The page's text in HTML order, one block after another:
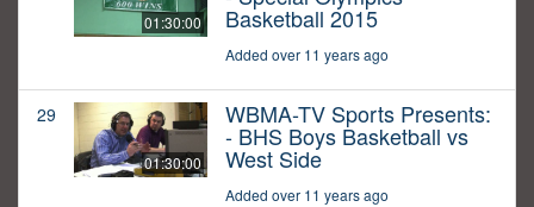
01:30:00 Basketball 2015
Added over 11 years ago
29
01:30:00
WBMA-TV Sports Presents:
- BHS Boys Basketball vs
West Side
Added over 11 years ago